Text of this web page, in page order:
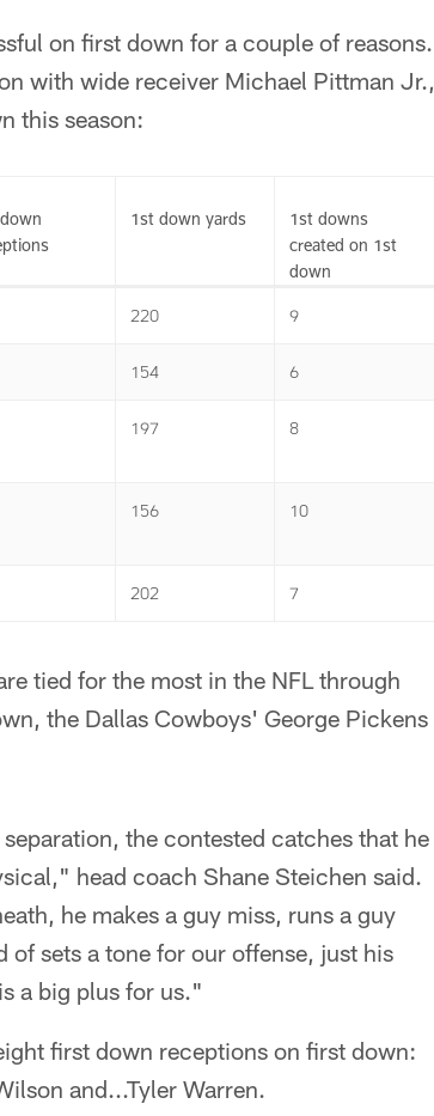
on first down for a couple of reasons.
with wide receiver Michael Pittman Jr.,
this season:
1st down yards
1st downs
created on 1st
down
220 9
154 6
197 8
156 10
202 7
tied for the most in the NFL through
the Dallas Cowboys' George Pickens
the contested catches that he
head coach Shane Steichen said.
he makes a guy miss, runs a guy
of sets a tone for our offense, just his
a big plus for us."
first down receptions on first down:
and...Tyler Warren.